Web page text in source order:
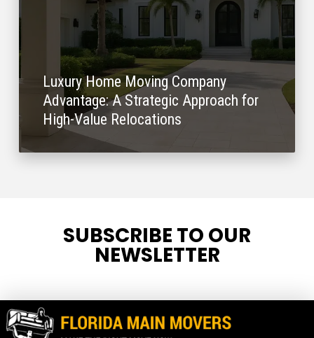
Luxury Home Moving Company
Advantage: A Strategic Approach for
High-Value Relocations
SUBSCRIBE TO OUR
NEWSLETTER